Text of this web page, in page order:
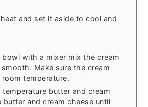
and set it aside to cool and
bowl with a mixer mix the cream
Make sure the cream
temperature.
temperature butter and cream
and cream cheese until